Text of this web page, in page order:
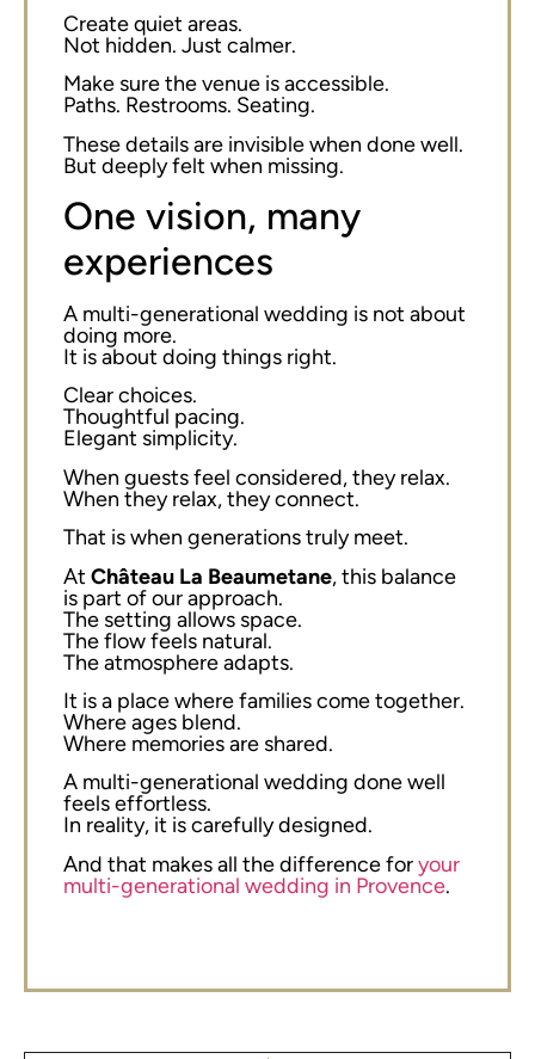
Create quiet areas.
Not hidden. Just calmer.
Make sure the venue is accessible.
Paths. Restrooms. Seating.
These details are invisible when done well.
But deeply felt when missing.
One vision, many
experiences
A multi-generational wedding is not about
doing more.
It is about doing things right.
Clear choices.
Thoughtful pacing.
Elegant simplicity.
When guests feel considered, they relax.
When they relax, they connect.
That is when generations truly meet.
AtChâteau La Beaumetane, this balance
is part of our approach.
The setting allows space.
The flow feels natural.
The atmosphere adapts.
It is a place where families come together.
Where ages blend.
Where memories are shared.
A multi-generational wedding done well
feels effortless.
In reality, it is carefully designed.
And that makes all the difference foryour
multi-generational wedding in Provence.